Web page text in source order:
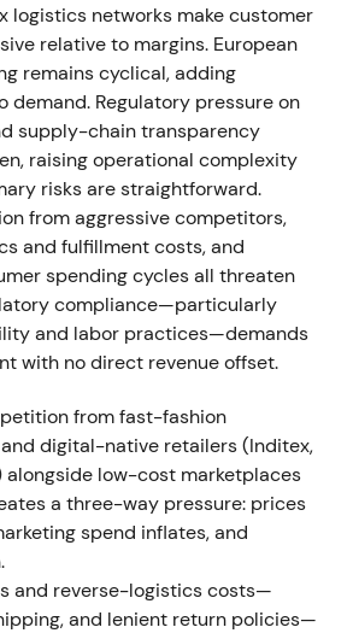
produced profitability despite
the consumer slowdown. The
"profit over growth" in the
rallied briefly on profit but
due to top-line weakness.
measures
out efficiency programs
order values across markets,
marketing, tighter
and inventory management, and
These measures aimed to
the company for credible
The view shifted from purely
disciplined operational
moved into consolidation with
bias as margin indicators
logistics networks make customer
relative to margins. European
remains cyclical, adding
Regulatory pressure on
supply-chain transparency
raising operational complexity
risks are straightforward.
from aggressive competitors,
and fulfillment costs, and
spending cycles all threaten
compliance—particularly
and labor practices—demands
with no direct revenue offset.
from fast-fashion
digital-native retailers (Inditex,
alongside low-cost marketplaces
a three-way pressure: prices
spend inflates, and
and reverse-logistics costs—
and lenient return policies—